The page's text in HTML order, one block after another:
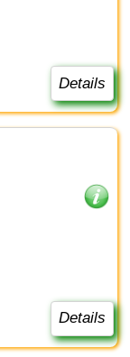
Details
Details